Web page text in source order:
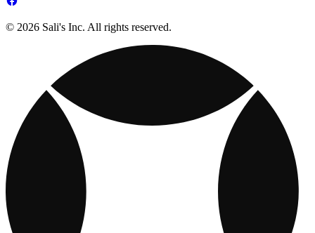
© 2026 Sali's Inc. All rights reserved.